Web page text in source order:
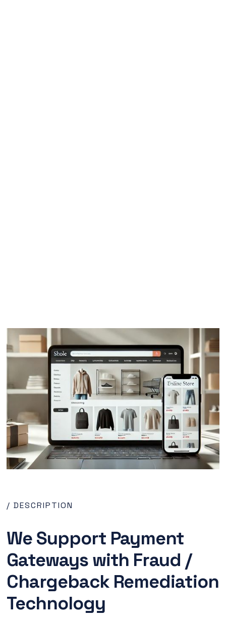
/ DESCRIPTION
We Support Payment
Gateways with Fraud /
Chargeback Remediation
Technology